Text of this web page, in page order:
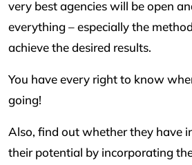
very best agencies will be open
everything – especially the
achieve the desired results.
You have every right to know
going!
Also, find out whether they have
their potential by incorporating